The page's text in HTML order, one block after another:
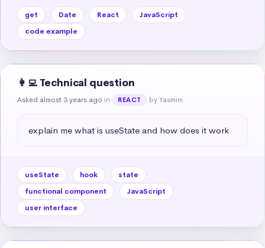
get Date React
JavaScript
code example
👩‍💻 Technical question
Asked almost 3 years ago in REACT by Yasmim
explain me what is useState and how does it work
useState hook
state
functional component
JavaScript
user interface